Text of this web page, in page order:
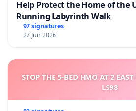
Help Protect the Home of the
Running Labyrinth Walk
97 signatures
27 Jun 2026
STOP THE 5-BED HMO AT 2 EAST
LS98